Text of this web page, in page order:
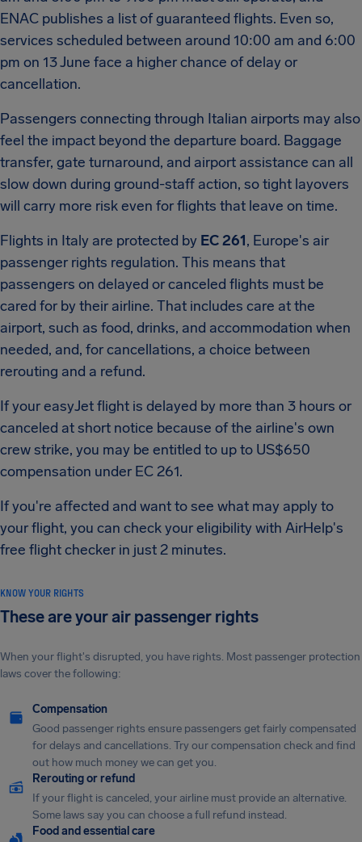
ENAC publishes a list of guaranteed flights. Even so,
services scheduled between around 10:00 am and 6:00
pm on 13 June face a higher chance of delay or
cancellation.
Passengers connecting through Italian airports may also
feel the impact beyond the departure board. Baggage
transfer, gate turnaround, and airport assistance can all
slow down during ground-staff action, so tight layovers
will carry more risk even for flights that leave on time.
Flights in Italy are protected by EC 261, Europe's air
passenger rights regulation. This means that
passengers on delayed or canceled flights must be
cared for by their airline. That includes care at the
airport, such as food, drinks, and accommodation when
needed, and, for cancellations, a choice between
rerouting and a refund.
If your easyJet flight is delayed by more than 3 hours or
canceled at short notice because of the airline's own
crew strike, you may be entitled to up to US$650
compensation under EC 261.
If you're affected and want to see what may apply to
your flight, you can check your eligibility with AirHelp's
free flight checker in just 2 minutes.
KNOW YOUR RIGHTS
These are your air passenger rights
When your flight's disrupted, you have rights. Most passenger protection
laws cover the following:
Compensation
Good passenger rights ensure passengers get fairly compensated
for delays and cancellations. Try our compensation check and find
out how much money we can get you.
Rerouting or refund
If your flight is canceled, your airline must provide an alternative.
Some laws say you can choose a full refund instead.
Food and essential care